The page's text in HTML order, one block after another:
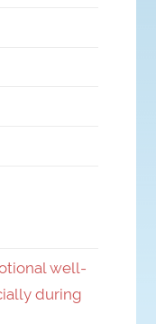
well-
during